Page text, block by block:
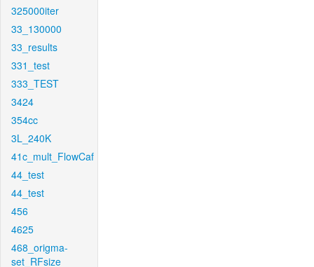
325000iter
33_130000
33_results
331_test
333_TEST
3424
354cc
3L_240K
41c_mult_FlowCaf
44_test
44_test
456
4625
468_origma-
set_RFsize